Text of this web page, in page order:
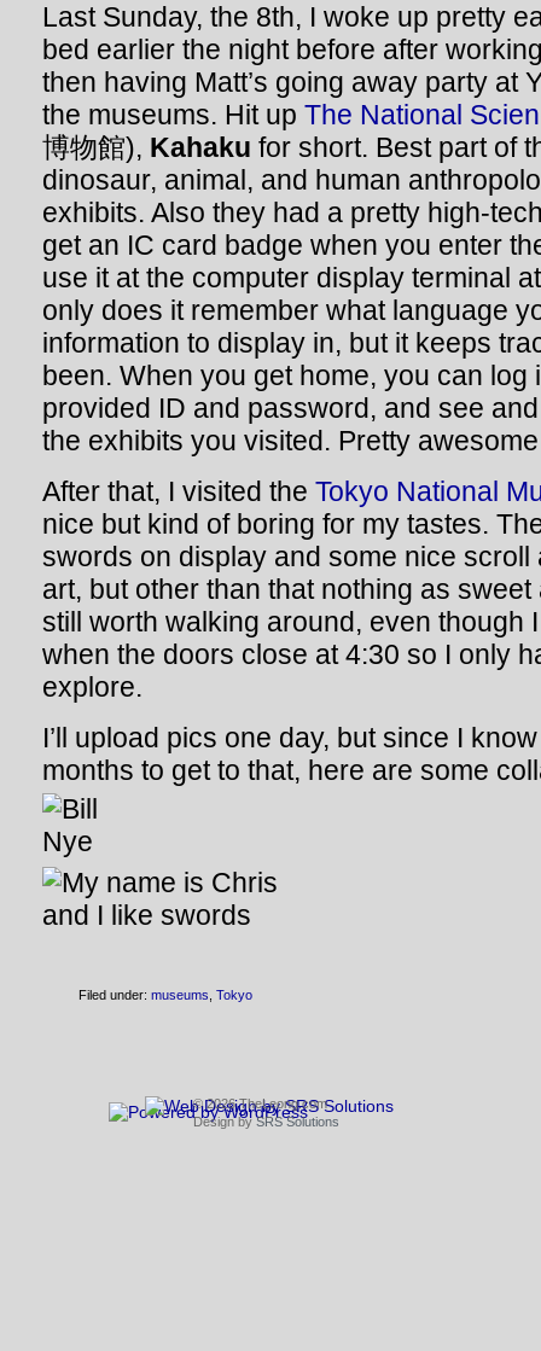
Last Sunday, the 8th, I woke up pretty
bed earlier the night before after
then having Matt’s going away party at
the museums. Hit up The National
博物館), Kahaku for short. Best part of
dinosaur, animal, and human
exhibits. Also they had a pretty high-
get an IC card badge when you enter
use it at the computer display terminal
only does it remember what language
information to display in, but it keeps
been. When you get home, you can log
provided ID and password, and see
the exhibits you visited. Pretty
After that, I visited the Tokyo National
nice but kind of boring for my tastes.
swords on display and some nice
art, but other than that nothing as
still worth walking around, even though
when the doors close at 4:30 so I only
explore.
I’ll upload pics one day, but since I
months to get to that, here are some
Filed under: museums Tokyo
© 2026 TheLeong.com
Design by SRS Solutions